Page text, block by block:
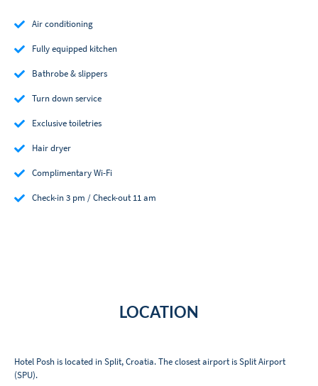
Air conditioning
Fully equipped kitchen
Bathrobe & slippers
Turn down service
Exclusive toiletries
Hair dryer
Complimentary Wi-Fi
Check-in 3 pm / Check-out 11 am
LOCATION
Hotel Posh is located in Split, Croatia. The closest airport is Split Airport
(SPU).